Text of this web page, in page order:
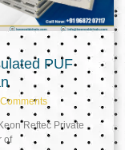
PUF
Reftec Private
of